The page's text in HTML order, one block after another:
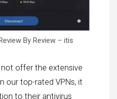
By Review – itis
not offer the extensive
our top-rated VPNs, it
to their antivirus